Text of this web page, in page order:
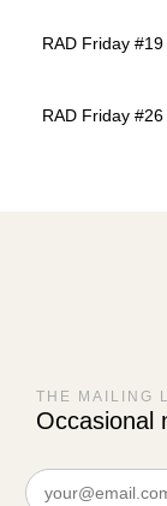
RAD Friday #19
RAD Friday #26
THE MAILING
Occasional
Email